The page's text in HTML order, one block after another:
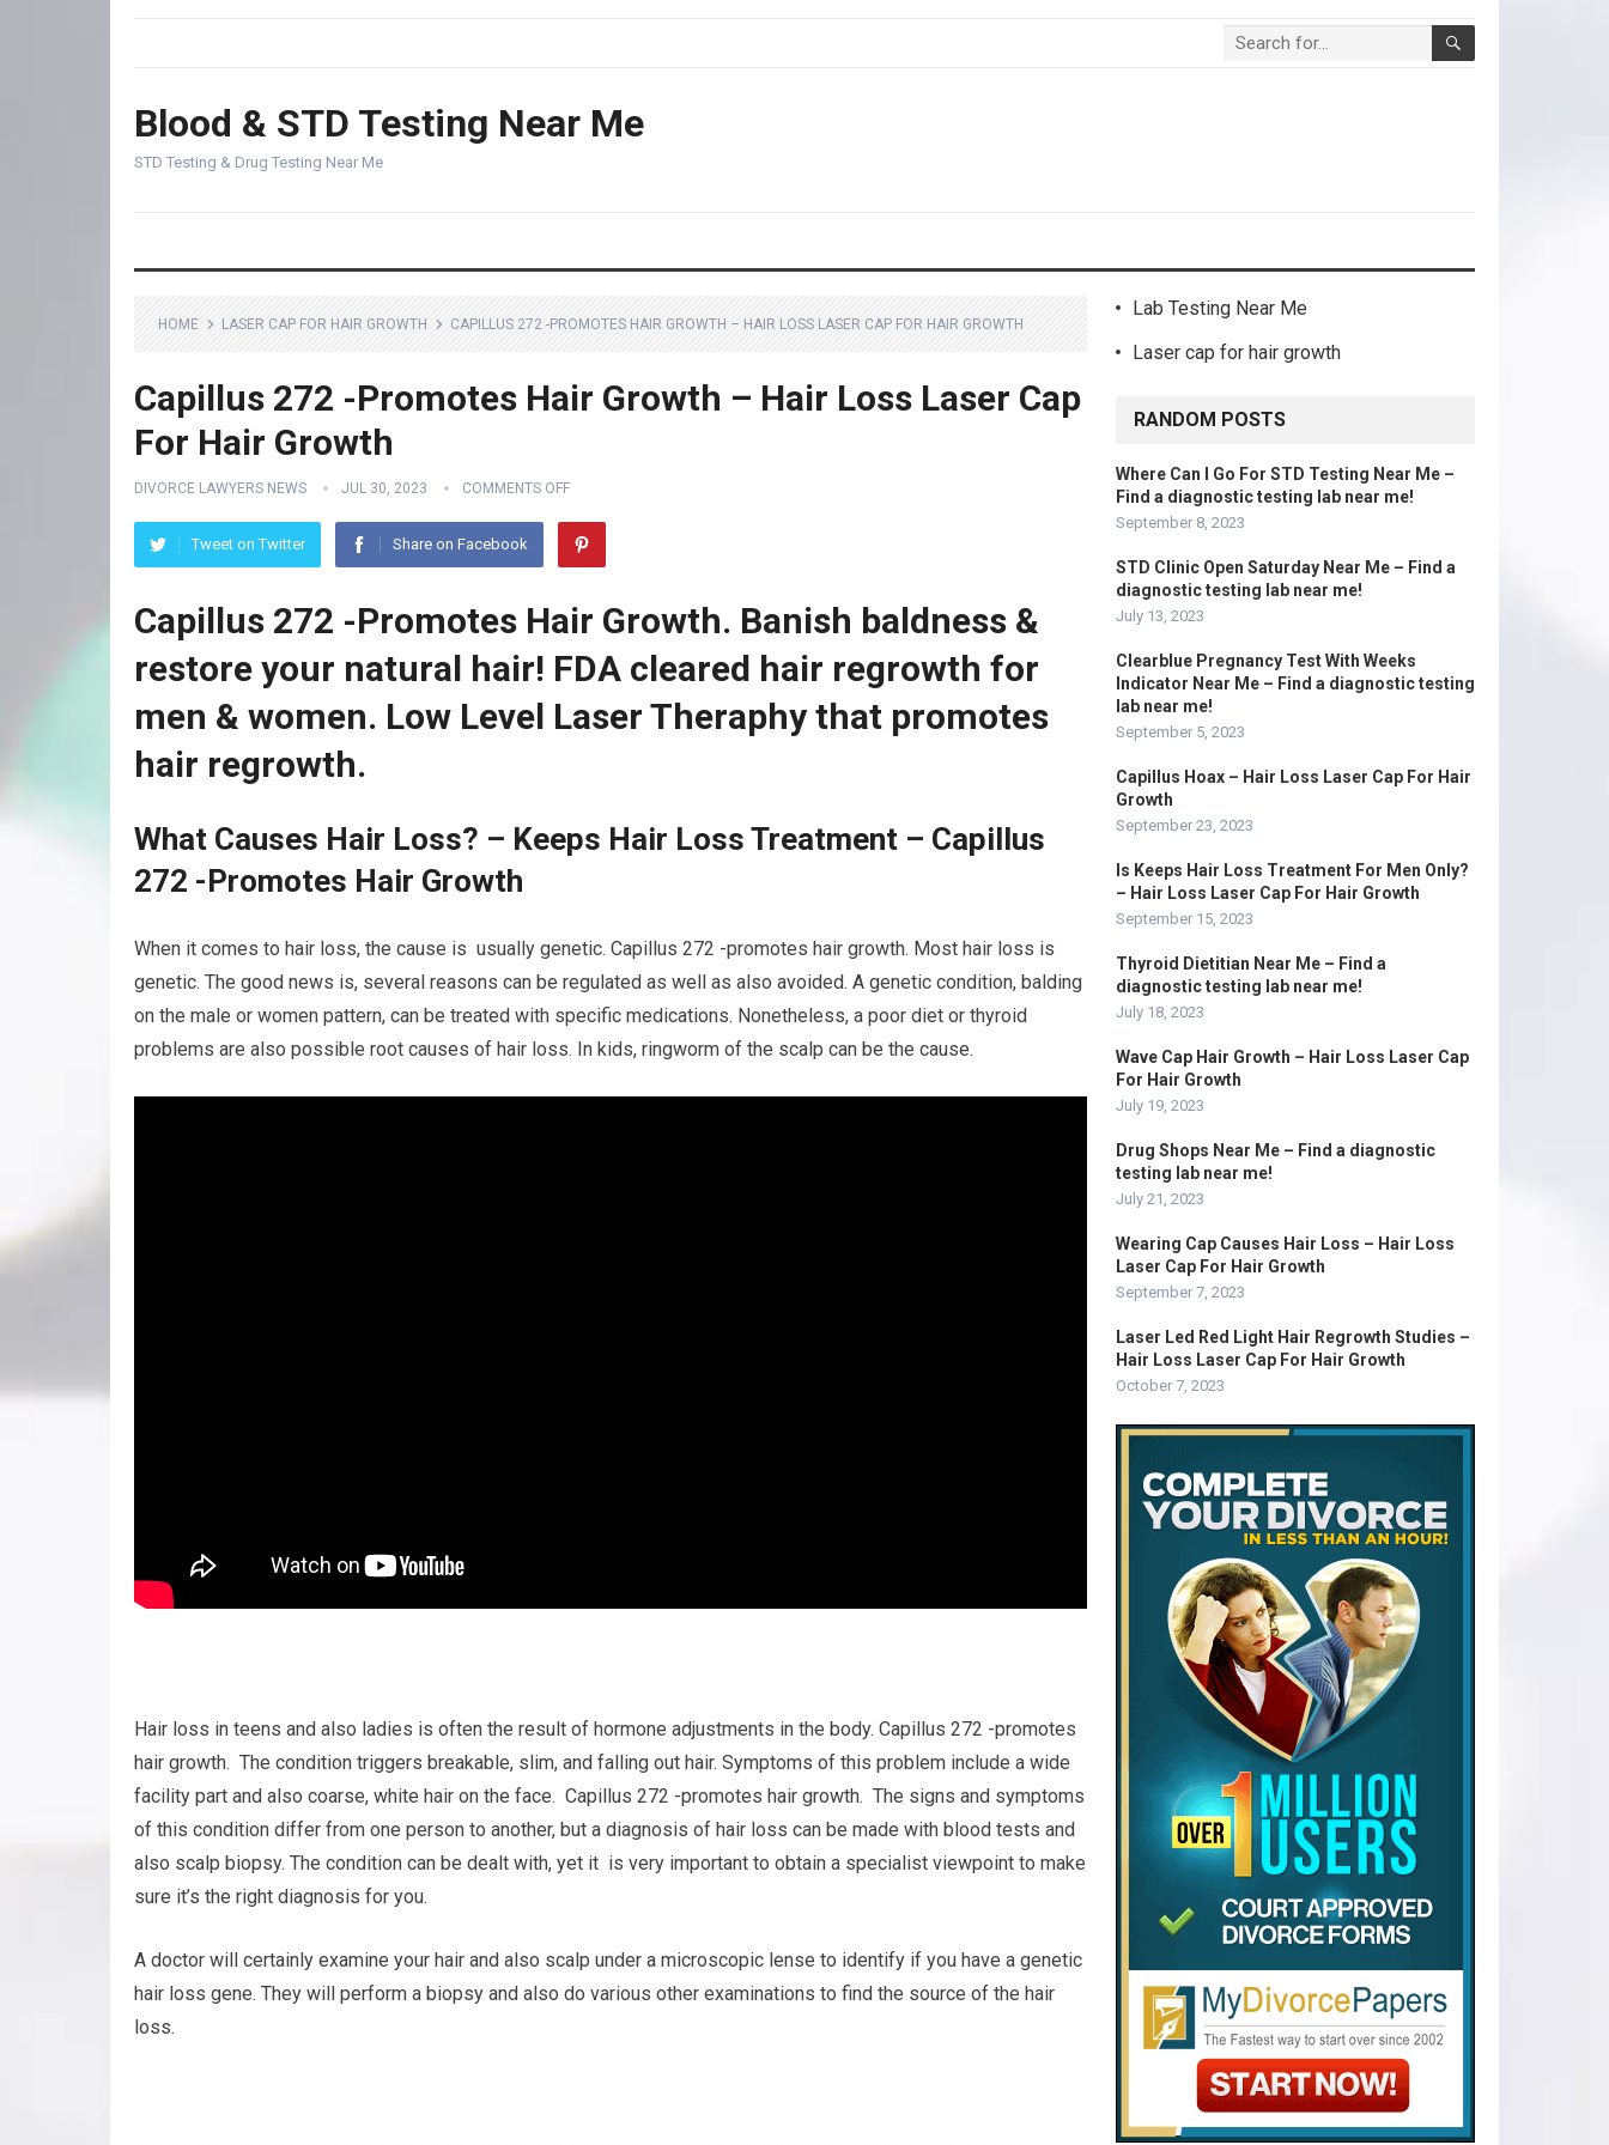
Blood & STD Testing Near Me
STD Testing & Drug Testing Near Me
HOME LASER CAP FOR HAIR GROWTH CAPILLUS 272 -PROMOTES HAIR GROWTH – HAIR LOSS LASER CAP FOR HAIR GROWTH
Capillus 272 -Promotes Hair Growth – Hair Loss Laser Cap
For Hair Growth
DIVORCE LAWYERS NEWS JUL 30, 2023 COMMENTS OFF
Tweet on Twitter Share on Facebook
Capillus 272 -Promotes Hair Growth. Banish baldness &
restore your natural hair! FDA cleared hair regrowth for
men & women. Low Level Laser Theraphy that promotes
hair regrowth.
What Causes Hair Loss? – Keeps Hair Loss Treatment – Capillus
272 -Promotes Hair Growth
When it comes to hair loss, the cause is usually genetic. Capillus 272 -promotes hair growth. Most hair loss is
genetic. The good news is, several reasons can be regulated as well as also avoided. A genetic condition, balding
on the male or women pattern, can be treated with specific medications. Nonetheless, a poor diet or thyroid
problems are also possible root causes of hair loss. In kids, ringworm of the scalp can be the cause.
Hair loss in teens and also ladies is often the result of hormone adjustments in the body. Capillus 272 -promotes
hair growth. The condition triggers breakable, slim, and falling out hair. Symptoms of this problem include a wide
facility part and also coarse, white hair on the face. Capillus 272 -promotes hair growth. The signs and symptoms
of this condition differ from one person to another, but a diagnosis of hair loss can be made with blood tests and
also scalp biopsy. The condition can be dealt with, yet it is very important to obtain a specialist viewpoint to make
sure it’s the right diagnosis for you.
A doctor will certainly examine your hair and also scalp under a microscopic lense to identify if you have a genetic
hair loss gene. They will perform a biopsy and also do various other examinations to find the source of the hair
loss.
Lab Testing Near Me
Laser cap for hair growth
RANDOM POSTS
Where Can I Go For STD Testing Near Me –
Find a diagnostic testing lab near me!
September 8, 2023
STD Clinic Open Saturday Near Me – Find a
diagnostic testing lab near me!
July 13, 2023
Clearblue Pregnancy Test With Weeks
Indicator Near Me – Find a diagnostic testing
lab near me!
September 5, 2023
Capillus Hoax – Hair Loss Laser Cap For Hair
Growth
September 23, 2023
Is Keeps Hair Loss Treatment For Men Only?
– Hair Loss Laser Cap For Hair Growth
September 15, 2023
Thyroid Dietitian Near Me – Find a
diagnostic testing lab near me!
July 18, 2023
Wave Cap Hair Growth – Hair Loss Laser Cap
For Hair Growth
July 19, 2023
Drug Shops Near Me – Find a diagnostic
testing lab near me!
July 21, 2023
Wearing Cap Causes Hair Loss – Hair Loss
Laser Cap For Hair Growth
September 7, 2023
Laser Led Red Light Hair Regrowth Studies –
Hair Loss Laser Cap For Hair Growth
October 7, 2023